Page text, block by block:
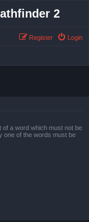
2
Login
Register
of a word which must not be
one of the words must be